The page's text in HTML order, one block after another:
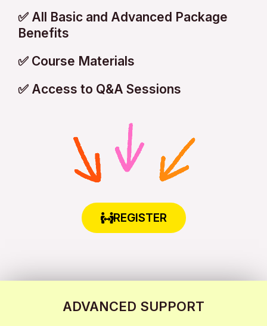
✅ All Basic and Advanced Package
Benefits
✅ Course Materials
✅ Access to Q&A Sessions
REGISTER
ADVANCED SUPPORT